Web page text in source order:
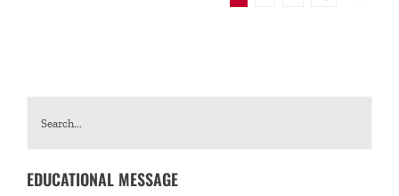
EDUCATIONAL MESSAGE